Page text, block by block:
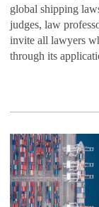
global shipping
judges, law
invite all lawyers
through its